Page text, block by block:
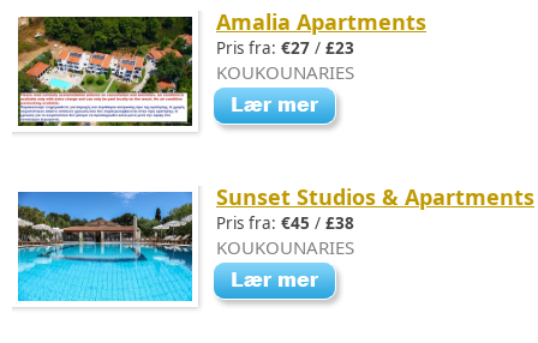
Amalia Apartments
Pris fra: €27 / £23
KOUKOUNARIES
Sunset Studios & Apartments
Pris fra: €45 / £38
KOUKOUNARIES